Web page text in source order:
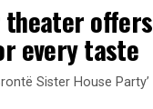
theater offers
every taste
Sister House Party’